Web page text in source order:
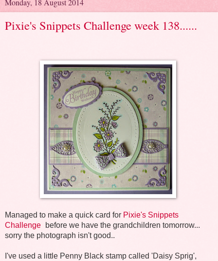
Monday, 18 August 2014
Pixie's Snippets Challenge week 138......
Managed to make a quick card for Pixie's Snippets
Challenge
before we have the grandchildren tomorrow...
sorry the photograph isn't good..
I've used a little Penny Black stamp called 'Daisy Sprig',